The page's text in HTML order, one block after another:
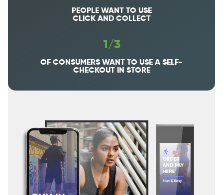
PEOPLE WANT TO USE
CLICK AND COLLECT
1/3
OF CONSUMERS WANT TO USE A SELF-
CHECKOUT IN STORE